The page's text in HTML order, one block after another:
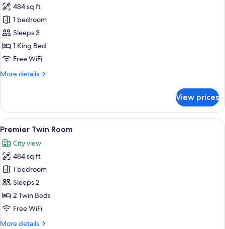
Adults
for
Premier
Deluxe
Room
484 sq ft
1 bedroom
Sleeps 3
1 King Bed
Free WiFi
More details
More
Deluxe
Room
View prices
View
all
photos
for
Premier
Twin
Room
A modern hotel room with a large
13
Premier Twin Room
City view
484 sq ft
1 bedroom
Sleeps 2
2 Twin Beds
Free WiFi
More details
More